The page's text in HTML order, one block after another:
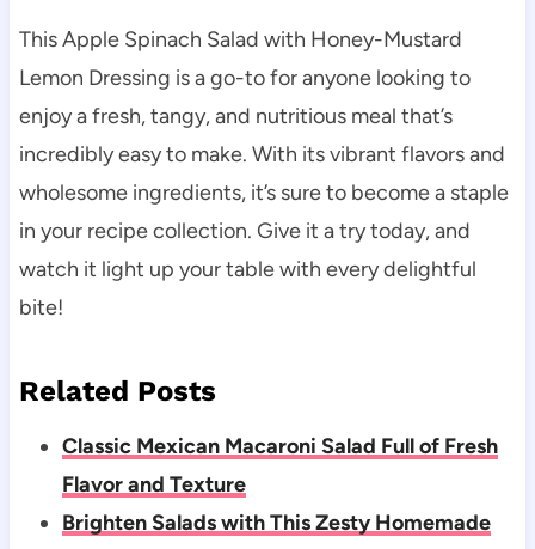
This Apple Spinach Salad with Honey-Mustard
Lemon Dressing is a go-to for anyone looking to
enjoy a fresh, tangy, and nutritious meal that’s
incredibly easy to make. With its vibrant flavors and
wholesome ingredients, it’s sure to become a staple
in your recipe collection. Give it a try today, and
watch it light up your table with every delightful
bite!
Related Posts
Classic Mexican Macaroni Salad Full of Fresh
Flavor and Texture
Brighten Salads with This Zesty Homemade